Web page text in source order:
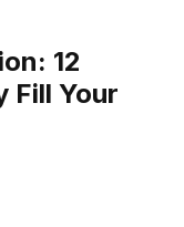
12
Fill Your